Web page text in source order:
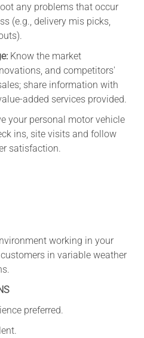
any problems that occur
(e.g., delivery mis picks,
Know the market
and competitors'
share information with
added services provided.
your personal motor vehicle
ins, site visits and follow
satisfaction.
working in your
in variable weather
preferred.